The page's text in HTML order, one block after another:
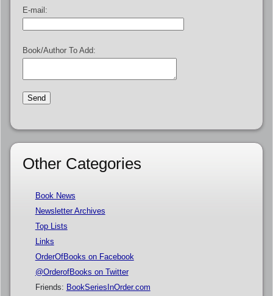
E-mail:
Book/Author To Add:
Other Categories
Book News
Newsletter Archives
Top Lists
Links
OrderOfBooks on Facebook
@OrderofBooks on Twitter
Friends: BookSeriesInOrder.com